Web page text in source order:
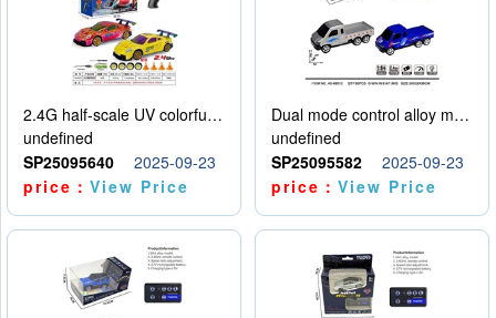
2.4G half-scale UV colorful four-wheel drive drift remote control car package 1 set of lithium battery with USB cable
undefined
SP25095640
2025-09-23
price：View Price
Dual mode control alloy model car
undefined
SP25095582
2025-09-23
price：View Price